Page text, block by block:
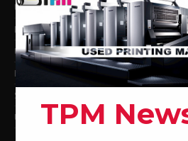
Used Komori Offset Printing Presses
Man Roland Offset Printing Presses
Used Mitsubishi Offset Printing Presses
Ryobi Offset Printing Presses
Sakurai Offset Printing Presses
Used Shinohara Offset Printing Presses